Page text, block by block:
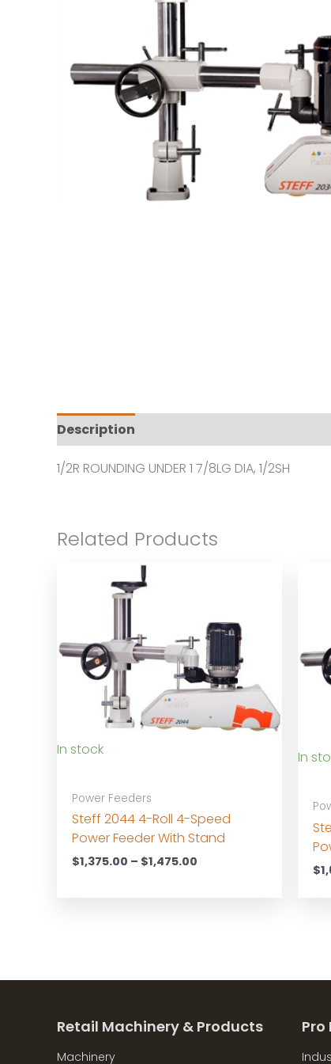
Description
1/2R ROUNDING UNDER 1 7/8LG DIA, 1/2SH
Related Products
In stock
Power Feeders
Steff 2044 4-Roll 4-Speed
Power Feeder With Stand
$1,375.00 – $1,475.00
In
$
Retail Machinery & Products
Machinery
Pro